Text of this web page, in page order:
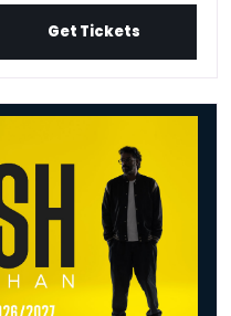
Get Tickets
Life - Venue Premium